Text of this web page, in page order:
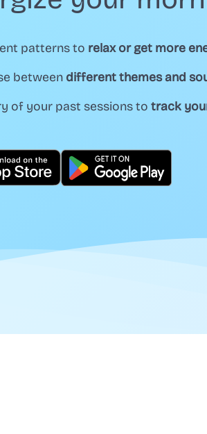
patterns to relax or get more
between different themes and
of your past sessions totrack